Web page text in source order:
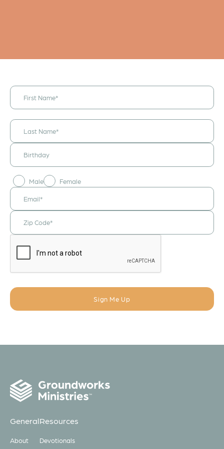
Male Female
receive
announcements
& updates!
General
About
Resources
Devotionals